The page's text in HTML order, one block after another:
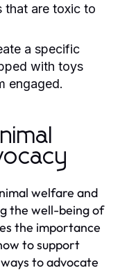
that are toxic to
a specific
with toys
engaged.
welfare and
the well-being of
the importance
to support
to advocate